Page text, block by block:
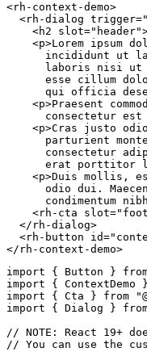
<rh-context-demo>
<rh-dialog trigger="
<h2 slot=" header"
<p>Lorem ipsum
incididunt ut
laboris nisi
esse cillum
qui officia
<p>Praesent
consectetur est
<p>Cras justo
parturient
consectetur
erat porttitor
<p>Duis mollis,
odio dui.
condimentum
<rh-cta slot="
</ rh-dialog>
<rh-button id="
</ rh-context-demo>
import
{ Button }
import
{ ContextDemo }
import
{ Cta } from
import
{ Dialog }
// NOTE: React 19+
// You can use the